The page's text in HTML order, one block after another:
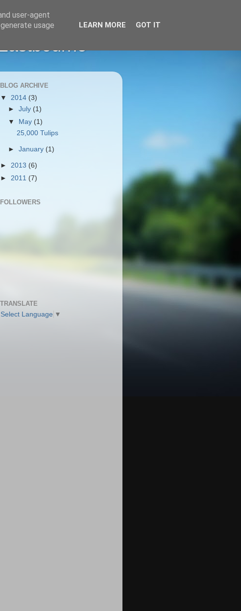
BLOG ARCHIVE
▼ 2014 (3)
►July (1)
▼
May (1)
25,000 Tulips
►January (1)
► 2013 (6)
► 2011 (7)
FOLLOWERS
TRANSLATE
Select Language ▼
user-agent
usage
LEARN MORE GOT IT